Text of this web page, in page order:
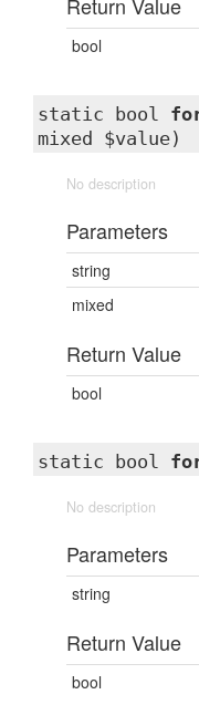
bool
static bool
mixed $value)
No description
Parameters
string
mixed
Return Value
bool
static bool
No description
Parameters
string
Return Value
bool